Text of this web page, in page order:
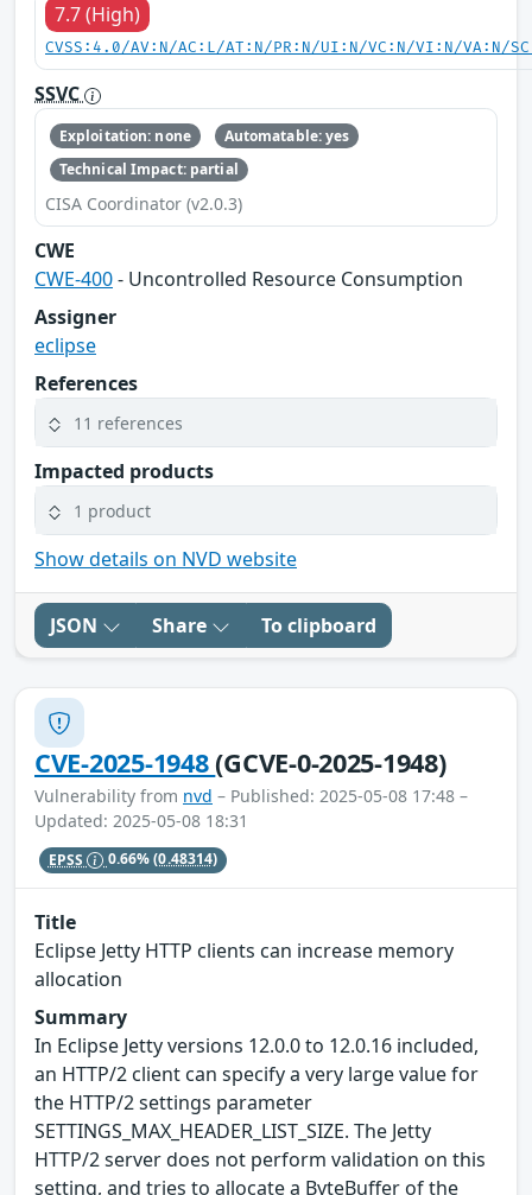
7.7 (High)
CVSS:4.0/AV:N/AC:L/AT:N/PR:N/UI:N/VC:N/VI:N/VA:N/
SSVC
Exploitation: none
Automatable: yes
Technical Impact: partial
CISA Coordinator (v2.0.3)
CWE
CWE-400- Uncontrolled Resource Consumption
Assigner
eclipse
References
11 references
Impacted products
1 product
Show details on NVD website
JSON Share To clipboard
CVE-2025-1948(GCVE-0-2025-1948)
Vulnerability from nvd – Published: 2025-05-08 17:48 –
Updated: 2025-05-08 18:31
EPSS 0.66%(0.48314)
Title
Eclipse Jetty HTTP clients can increase memory
allocation
Summary
In Eclipse Jetty versions 12.0.0 to 12.0.16 included,
an HTTP/2 client can specify a very large value for
the HTTP/2 settings parameter
SETTINGS_MAX_HEADER_LIST_SIZE. The Jetty
HTTP/2 server does not perform validation on this
setting, and tries to allocate a ByteBuffer of the